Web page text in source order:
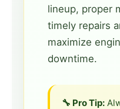
lineup, proper
timely repairs
maximize
downtime.
🔧 Pro Tip: